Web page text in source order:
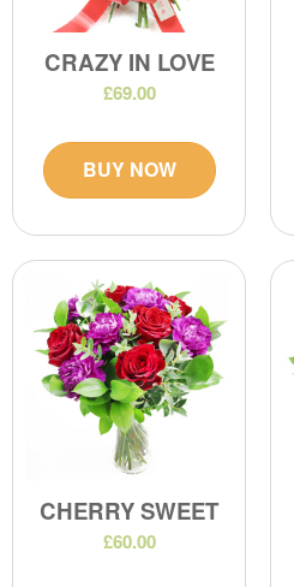
CRAZY IN LOVE
£69.00
BUY NOW
CHERRY SWEET
£60.00